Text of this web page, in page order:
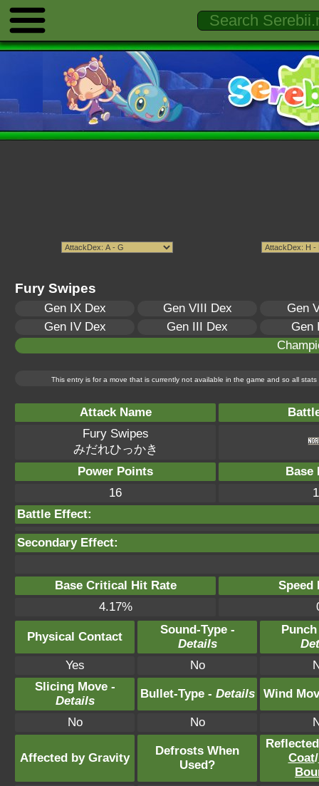
Fury Swipes
Gen IX Dex Gen VIII Dex
Gen
Gen IV Dex
Gen III Dex
Gen
This entry is for a move that is currently not available in the game and so all
Attack Name
Fury Swipes
みだれひっかき
Power Points
Base
16
Battle Effect:
Secondary Effect:
Base Critical Hit Rate
Speed
4.17%
Physical Contact
Sound-Type -
Details
Yes
No
Slicing Move -
Details
Bullet-Type - Details Wind
No No
Affected by Gravity
Defrosts When
Used?
Coat/